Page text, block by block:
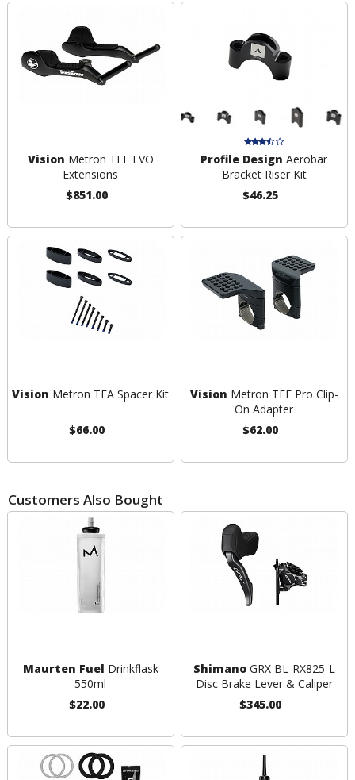
Vision Metron TFE EVO
Extensions
$851.00
Profile Design Aerobar
Bracket Riser Kit
$46.25
Vision Metron TFA Spacer Kit
$66.00
Vision Metron TFE Pro Clip-
On Adapter
$62.00
Customers Also Bought
Maurten Fuel Drinkflask
550ml
$22.00
ShimanoGRX BL-RX825-L
Disc Brake Lever & Caliper
$345.00